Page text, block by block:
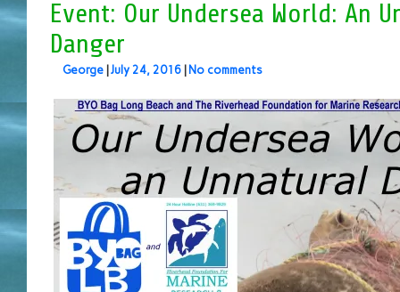
Event: Our Undersea World: An
Danger
George |July 24, 2016 | No comments